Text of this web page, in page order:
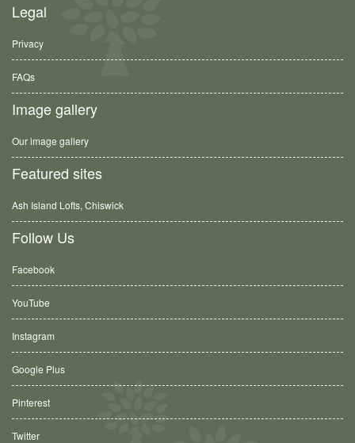
Legal
Privacy
FAQs
Image gallery
Our image gallery
Featured sites
Ash Island Lofts, Chiswick
Follow Us
Facebook
YouTube
Instagram
Google Plus
Pinterest
Twitter